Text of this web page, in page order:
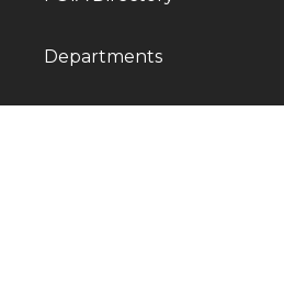
Departments